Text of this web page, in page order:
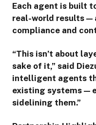
Each agent is built
real-world results —
compliance and
“This isn’t about
sake of it,” said
intelligent agents
existing systems —
sidelining them.”